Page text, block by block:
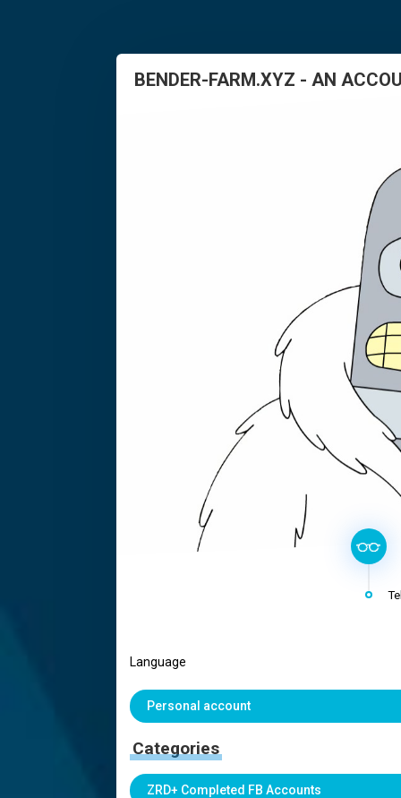
BENDER-FARM.XYZ - AN
Language
Personal account
Categories
ZRD+ Completed FB Accounts